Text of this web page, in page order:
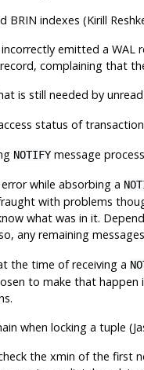
indexes (Kirill
emitted a WAL
complaining that
is still needed by unread
status of transaction
NOTIFY message
while absorbing a
with problems
what was in it.
any remaining
the time of receiving a
to make that
when locking a tuple
the xmin of the first